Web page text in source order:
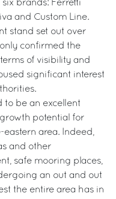
brands: Ferretti
and Custom Line.
stand set out over
confirmed the
of visibility and
significant interest
to be an excellent
potential for
area. Indeed,
and other
safe mooring places,
an out and out
the entire area has in